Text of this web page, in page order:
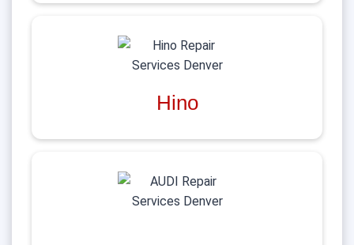
Hino